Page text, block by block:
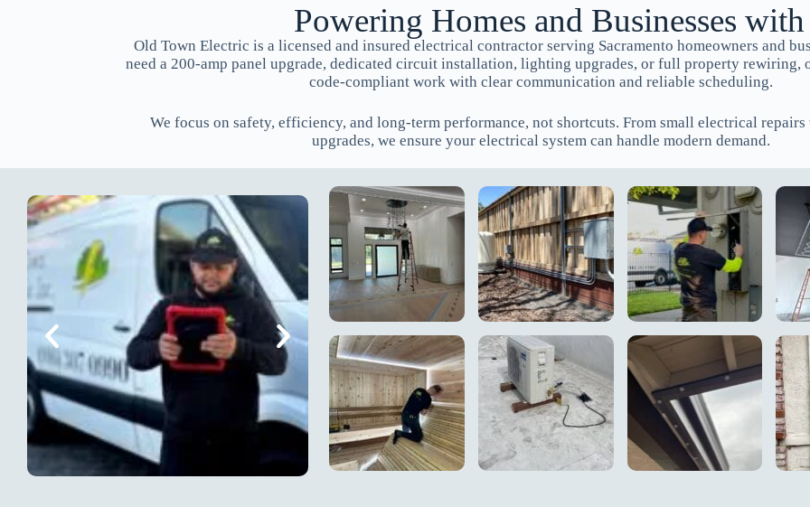
Powering Homes and Businesses
Old Town Electric is a licensed and insured electrical contractor serving Sacramento homeowners and
need a 200-amp panel upgrade, dedicated circuit installation, lighting upgrades, or full property rewiring,
code-compliant work with clear communication and reliable scheduling.
We focus on safety, efficiency, and long-term performance, not shortcuts. From small electrical repairs
upgrades, we ensure your electrical system can handle modern demand.